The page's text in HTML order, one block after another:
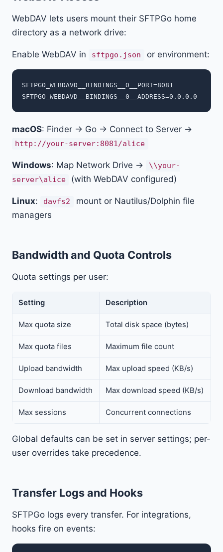
WebDAV lets users mount their SFTPGo home
directory as a network drive:
Enable WebDAV in sftpgo.json or environment:
SFTPGO_WEBDAVD__BINDINGS__0__PORT=8081
macOS: Finder → Go → Connect to Server →
http://your-server:8081/alice
Windows: Map Network Drive →
\\your-
server\alice
(with WebDAV configured)
Linux: davfs2
mount or Nautilus/Dolphin file
managers
Bandwidth and Quota Controls
Quota settings per user:
Setting Description
Max quota size Total disk space (bytes)
Max quota files Maximum file count
Upload bandwidth Max upload speed (KB/s)
Download bandwidth Max download speed (KB/s)
Max sessions Concurrent connections
Global defaults can be set in server settings; per-
user overrides take precedence.
Transfer Logs and Hooks
SFTPGo logs every transfer. For integrations,
hooks fire on events: